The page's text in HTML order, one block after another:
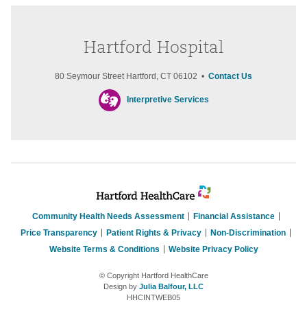
Hartford Hospital
80 Seymour Street Hartford, CT 06102 • Contact Us
Interpretive Services
Community Health Needs Assessment
Financial Assistance
Price Transparency
Patient Rights & Privacy
Non-Discrimination
Website Terms & Conditions
Website Privacy Policy
© Copyright Hartford HealthCare
Design by Julia Balfour, LLC
HHCINTWEB05